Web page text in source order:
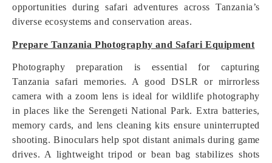
opportunities during safari adventures across Tanzania’s
diverse ecosystems and conservation areas.
Prepare Tanzania Photography and Safari Equipment
Photography preparation is essential for capturing
Tanzania safari memories. A good DSLR or mirrorless
camera with a zoom lens is ideal for wildlife photography
in places like the Serengeti National Park. Extra batteries,
memory cards, and lens cleaning kits ensure uninterrupted
shooting. Binoculars help spot distant animals during game
drives. A lightweight tripod or bean bag stabilizes shots